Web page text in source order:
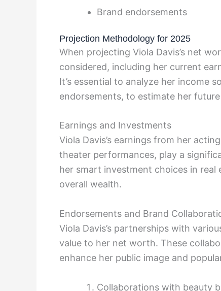
Brand endorsements
Projection Methodology for 2025
When projecting Viola Davis’s net
considered, including her current
It’s essential to analyze her income
endorsements, to estimate her
Earnings and Investments
Viola Davis’s earnings from her
theater performances, play a
her smart investment choices in
overall wealth.
Endorsements and Brand
Viola Davis’s partnerships with
value to her net worth. These
enhance her public image and
Collaborations with beauty